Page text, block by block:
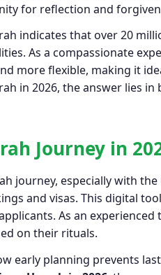
for reflection and
indicates that over 20
As a compassionate
more flexible, making it
in 2026, the answer lies
Journey in
journey, especially with
and visas. This digital
As an
on their rituals.
early planning prevents